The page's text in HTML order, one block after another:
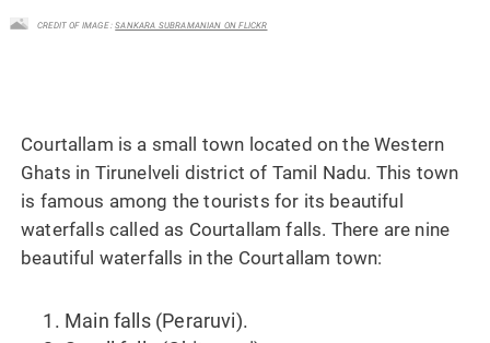
CREDIT OF IMAGE :SANKARA SUBRAMANIAN ON FLICKR
Courtallam is a small town located on the Western
Ghats in Tirunelveli district of Tamil Nadu. This town
is famous among the tourists for its beautiful
waterfalls called as Courtallam falls. There are nine
beautiful waterfalls in the Courtallam town:
Main falls (Peraruvi).